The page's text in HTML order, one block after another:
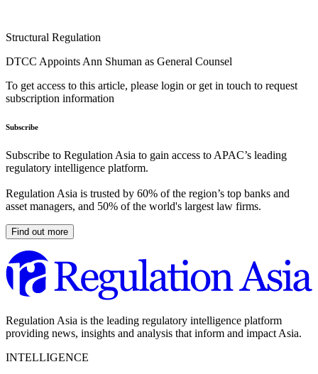
Structural Regulation
DTCC Appoints Ann Shuman as General Counsel
To get access to this article, please login or get in touch to request
subscription information
Subscribe
Subscribe to Regulation Asia to gain access to APAC’s leading
regulatory intelligence platform.
Regulation Asia is trusted by 60% of the region’s top banks and
asset managers, and 50% of the world's largest law firms.
Find out more
Regulation Asia is the leading regulatory intelligence platform
providing news, insights and analysis that inform and impact Asia.
INTELLIGENCE